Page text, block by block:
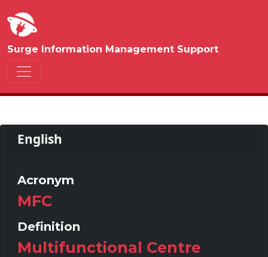
Surge Information Management Support
English
Acronym
MFC
Definition
Multifunctional Centre